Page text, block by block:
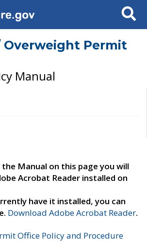
Search
Overweight Permit
Manual
Manual on this page you will
Acrobat Reader installed on
have it installed, you can
Download Adobe Acrobat Reader.
Office Policy and Procedure